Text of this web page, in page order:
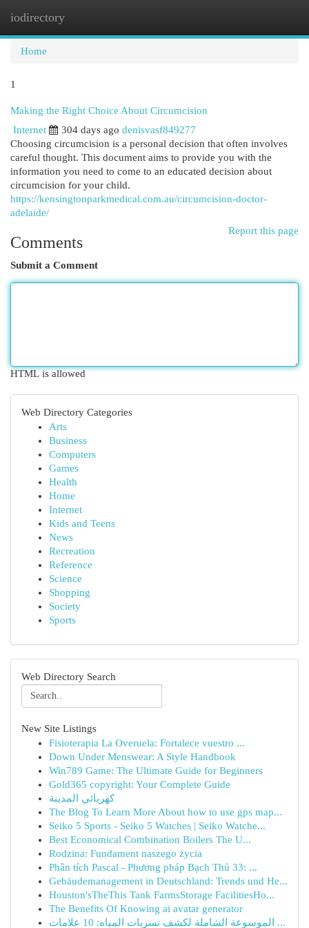
iodirectory
Home
1
Making the Right Choice About Circumcision
Internet
304 days ago denisvasf849277
Choosing circumcision is a personal decision that often involves
careful thought. This document aims to provide you with the
information you need to come to an educated decision about
circumcision for your child.
https://kensingtonparkmedical.com.au/circumcision-doctor-
adelaide/
Report this page
Comments
Submit a Comment
HTML is allowed
Web Directory Categories
Arts
Business
Computers
Games
Health
Home
Internet
Kids and Teens
News
Recreation
Reference
Science
Shopping
Society
Sports
Web Directory Search
New Site Listings
Fisioterapia La Overuela: Fortalece vuestro ...
Down Under Menswear: A Style Handbook
Win789 Game: The Ultimate Guide for Beginners
Gold365 copyright: Your Complete Guide
كهربائي المدينة
The Blog To Learn More About how to use gps map...
Seiko 5 Sports - Seiko 5 Watches | Seiko Watche...
Best Economical Combination Boilers The U...
Rodzina: Fundament naszego życia
Phân tích Pascal - Phương pháp Bạch Thủ 33: ...
Gebäudemanagement in Deutschland: Trends und He...
Houston'sTheThis Tank FarmsStorage FacilitiesHo...
The Benefits Of Knowing ai avatar generator
الموسوعة الشاملة لكشف تسربات المياه: 10 علامات ...